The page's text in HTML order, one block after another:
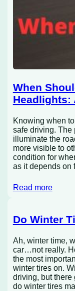
When
Headlights:
Knowing when
safe driving. The
illuminate the
more visible to
condition for
as it depends on
Read more
Do Winter
Ah, winter time,
car…not really.
the most
winter tires on.
driving, but there
do winter tires